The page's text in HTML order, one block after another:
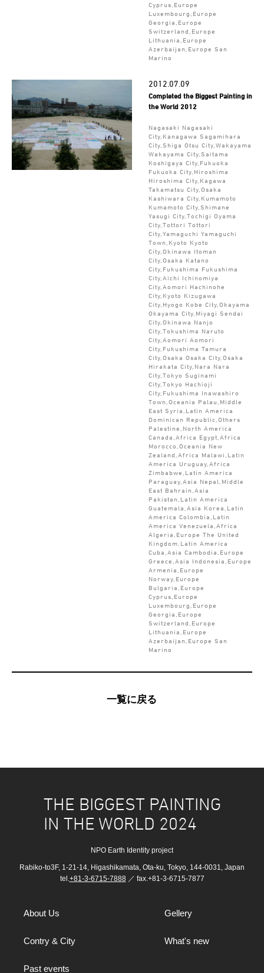
Cyprus,Europe
Luxembourg,Europe
Georgia,Europe
Switzerland,Europe
Lithuania,Europe
Azerbaijan,Europe San
Marino
2012.07.09
Completed the Biggest Painting in
the World 2012
Nagasaki Nagasaki
City,Kanagawa Sagamihara
City,Shiga Otsu City,Wakayama
Wakayama City,Saitama
Koshigaya City,Fukuoka
Fukuoka City,Hiroshima
Hiroshima City,Kagawa
Takamatsu City,Osaka
Kashiwara City,Kumamoto
Kumamoto City,Shimane
Yasugi City,Tochigi Oyama
City,Tottori Tottori
City,Yamaguchi Yamaguchi
Town,Kyoto Kyoto
City,Okinawa Itoman
City,Osaka Katano
City,Fukushima Fukushima
City,Aichi Ichinomiya
City,Aomori Hachinohe
City,Kyoto Kizugawa
City,Hyogo Kobe City,Okayama
Okayama City,Miyagi Sendai
City,Okinawa Nanjo
City,Tokushima Naruto
City,Aomori Aomori
City,Fukushima Tamura
City,Osaka Osaka City,Osaka
Hirakata City,Nara Nara
City,Tokyo Suginami
City,Tokyo Hachioji
City,Fukushima Inawashiro
Town,Oceania Palau,Middle
East Syria,Latin America
Dominican Republic,Others
Palestine,North America
Canada,Africa Egypt,Africa
Morocco,Oceania New
Zealand,Africa Malawi,Latin
America Uruguay,Africa
Zimbabwe,Latin America
Paraguay,Asia Nepal,Middle
East Bahrain,Asia
Pakistan,Latin America
Guatemala,Asia Korea,Latin
America Colombia,Latin
America Venezuela,Africa
Algeria,Europe The United
Kingdom,Latin America
Cuba,Asia Cambodia,Europe
Greece,Asia Indonesia,Europe
Armenia,Europe
Norway,Europe
Bulgaria,Europe
Cyprus,Europe
Luxembourg,Europe
Georgia,Europe
Switzerland,Europe
Lithuania,Europe
Azerbaijan,Europe San
Marino
一覧に戻る
THE BIGGEST PAINTING
IN THE WORLD 2024
NPO Earth Identity project
Rabiko-to3F, 1-21-14, Higashikamata, Ota-ku, Tokyo, 144-0031, Japan
tel.+81-3-6715-7888／ fax.+81-3-6715-7877
About Us Gellery
Contry & City What's new
Past events